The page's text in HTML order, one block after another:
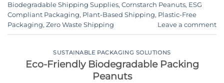
Biodegradable Shipping Supplies, Cornstarch Peanuts, ESG
Compliant Packaging, Plant-Based Shipping, Plastic-Free
Packaging, Zero Waste Shipping Leave a comment
SUSTAINABLE PACKAGING SOLUTIONS
Eco-Friendly Biodegradable Packing
Peanuts